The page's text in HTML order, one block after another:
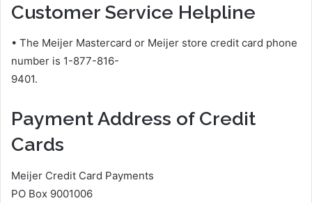
Customer Service Helpline
• The Meijer Mastercard or Meijer store credit card phone
number is 1-877-816-
9401.
Payment Address of Credit
Cards
Meijer Credit Card Payments
PO Box 9001006